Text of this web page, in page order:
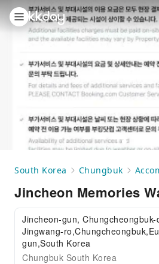
South Korea Chungbuk
Jincheon Memories
Jincheon-gun,
Jingwang-
gun,South Korea
Chungbuk South Korea